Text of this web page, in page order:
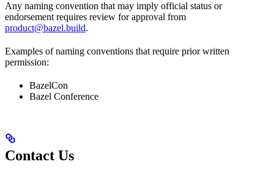
Any naming convention that may imply official status or
endorsement requires review for approval from
product@bazel.build.
Examples of naming conventions that require prior written
permission:
BazelCon
Bazel Conference
Contact Us